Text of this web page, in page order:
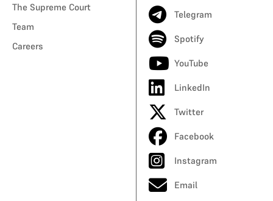
The Supreme Court
Team
Careers
Telegram
Spotify
YouTube
LinkedIn
Twitter
Facebook
Instagram
Email